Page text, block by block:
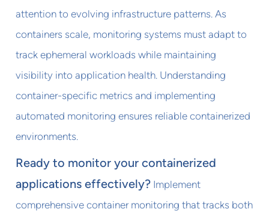
attention to evolving infrastructure patterns. As
containers scale, monitoring systems must adapt to
track ephemeral workloads while maintaining
visibility into application health. Understanding
container-specific metrics and implementing
automated monitoring ensures reliable containerized
environments.
Ready to monitor your containerized
applications effectively? Implement
comprehensive container monitoring that tracks both